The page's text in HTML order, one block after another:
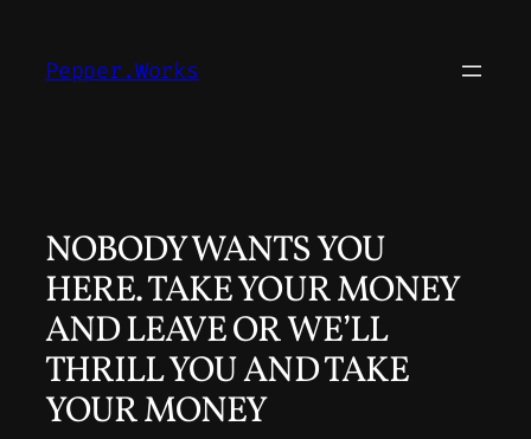
content
Pepper.Works
NOBODY WANTS YOU
HERE. TAKE YOUR MONEY
AND LEAVE OR WE’LL
THRILL YOU AND TAKE
YOUR MONEY